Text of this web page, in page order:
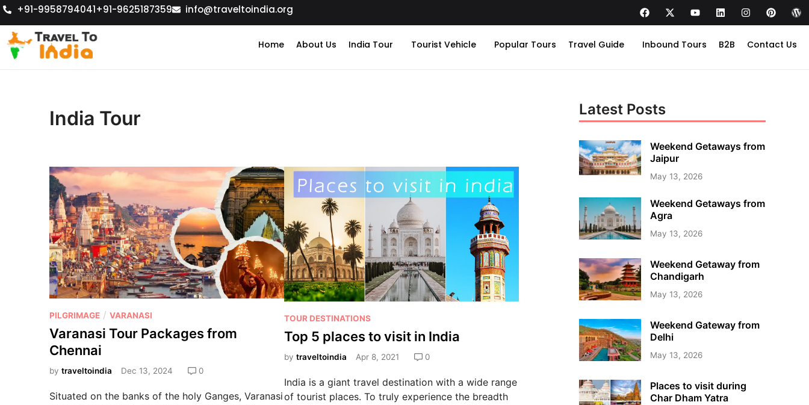
+91-9958794041+91-9625187359 info@traveltoindia.org
Home About Us India Tour Tourist Vehicle Popular Tours Travel Guide Inbound Tours B2B Contact Us
India Tour
PILGRIMAGE / VARANASI
Varanasi Tour Packages from
Chennai
by traveltoindia Dec 13, 2024 0
Situated on the banks of the holy Ganges, Varanasi
TOUR DESTINATIONS
Top 5 places to visit in India
by traveltoindia Apr 8, 2021 0
India is a giant travel destination with a wide range
of tourist places. To truly experience the breadth
Latest Posts
Weekend Getaways from
Jaipur
May 13, 2026
Weekend Getaways from
Agra
May 13, 2026
Weekend Getaway from
Chandigarh
May 13, 2026
Weekend Gateway from
Delhi
May 13, 2026
Places to visit during
Char Dham Yatra